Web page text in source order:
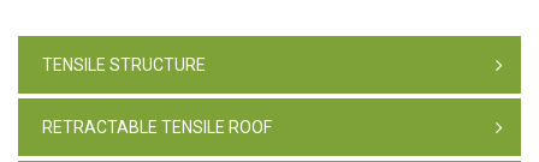
TENSILE STRUCTURE
RETRACTABLE TENSILE ROOF